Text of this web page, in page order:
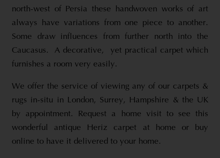
north-west of Persia these handwoven works of art
always have variations from one piece to another.
Some draw influences from further north into the
Caucasus. A decorative, yet practical carpet which
furnishes a room very easily.
We offer the service of viewing any of our carpets &
rugs in-situ in London, Surrey, Hampshire & the UK
by appointment. Request a home visit to see this
wonderful antique Heriz carpet at home or buy
online to have it delivered to your home.